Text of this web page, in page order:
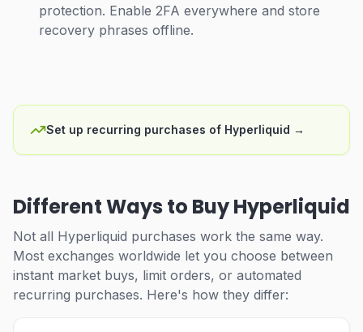
protection. Enable 2FA everywhere and store
recovery phrases offline.
Set up recurring purchases of Hyperliquid →
Different Ways to Buy Hyperliquid
Not all Hyperliquid purchases work the same way.
Most exchanges worldwide let you choose between
instant market buys, limit orders, or automated
recurring purchases. Here's how they differ: